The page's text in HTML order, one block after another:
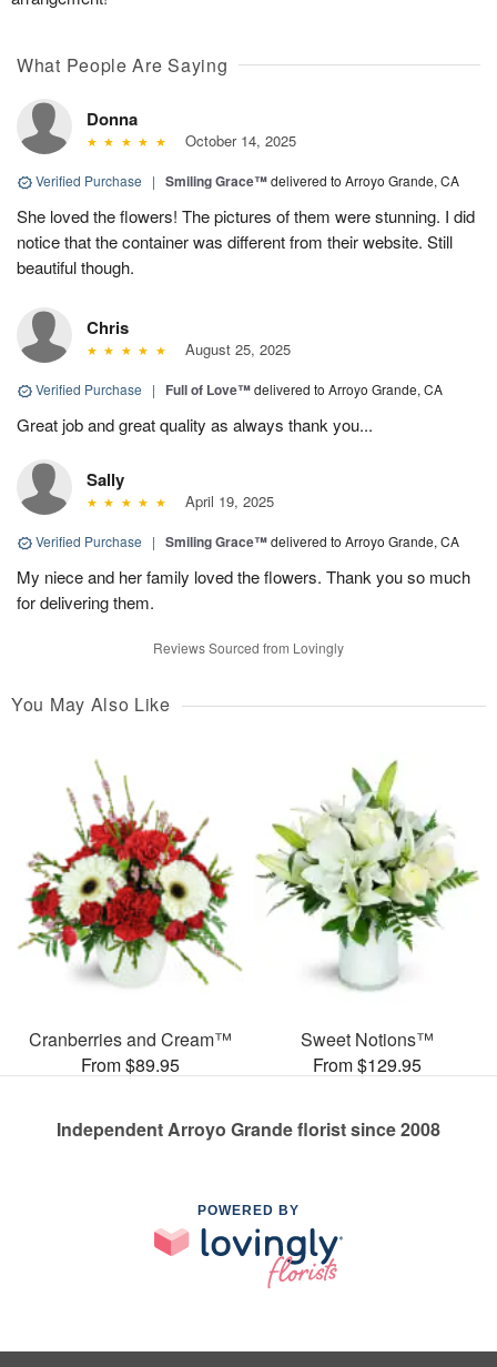
What People Are Saying
Donna
October 14, 2025
Verified Purchase | Smiling Grace™delivered to Arroyo Grande, CA
She loved the flowers! The pictures of them were stunning. I did
notice that the container was different from their website. Still
beautiful though.
Chris
August 25, 2025
Verified Purchase | Full of Love™delivered to Arroyo Grande, CA
Great job and great quality as always thank you...
Sally
April 19, 2025
Verified Purchase | Smiling Grace™delivered to Arroyo Grande, CA
My niece and her family loved the flowers. Thank you so much
for delivering them.
Reviews Sourced from Lovingly
You May Also Like
Cranberries and Cream™
From $89.95
Sweet Notions™
From $129.95
Independent Arroyo Grande florist since 2008
POWERED BY